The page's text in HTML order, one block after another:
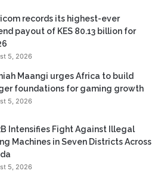
records its highest-ever
payout of KES 80.13 billion for
5, 2026
Maangi urges Africa to build
foundations for gaming growth
5, 2026
Intensifies Fight Against Illegal
Machines in Seven Districts Across
5, 2026